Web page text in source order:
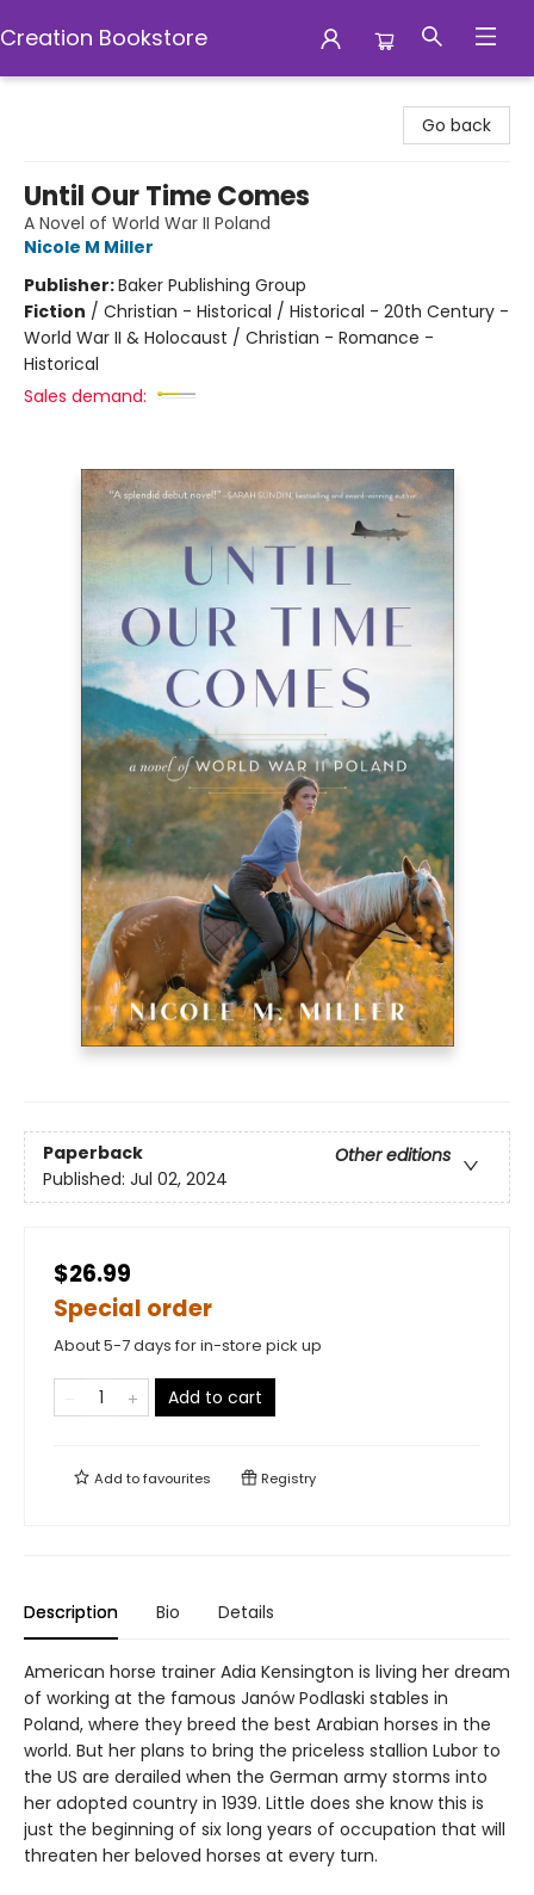
Creation Bookstore
Go back
Until Our Time Comes
A Novel of World War II Poland
Nicole M Miller
Publisher:Baker Publishing Group
Fiction / Christian - Historical / Historical - 20th Century -
World War II & Holocaust / Christian - Romance -
Historical
Sales demand:
Paperback
Other editions
Published: Jul 02, 2024
$26.99
Special order
About 5-7 days for in-store pick up
Add to cart
Add tofavourites Registry
Description Bio Details
American horse trainer Adia Kensington is living her dream
of working at the famous Janów Podlaski stables in
Poland, where they breed the best Arabian horses in the
world. But her plans to bring the priceless stallion Lubor to
the US are derailed when the German army storms into
her adopted country in 1939. Little does she know this is
just the beginning of six long years of occupation that will
threaten her beloved horses at every turn.